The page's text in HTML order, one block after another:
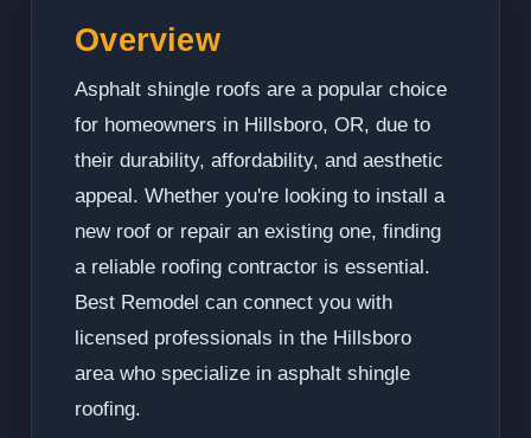
Overview
Asphalt shingle roofs are a popular choice
for homeowners in Hillsboro, OR, due to
their durability, affordability, and aesthetic
appeal. Whether you're looking to install a
new roof or repair an existing one, finding
a reliable roofing contractor is essential.
Best Remodel can connect you with
licensed professionals in the Hillsboro
area who specialize in asphalt shingle
roofing.